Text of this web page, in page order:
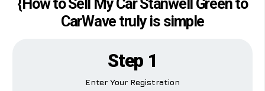
{How to Sell My Car Stanwell Green to
CarWave truly is simple
Step 1
Enter Your Registration